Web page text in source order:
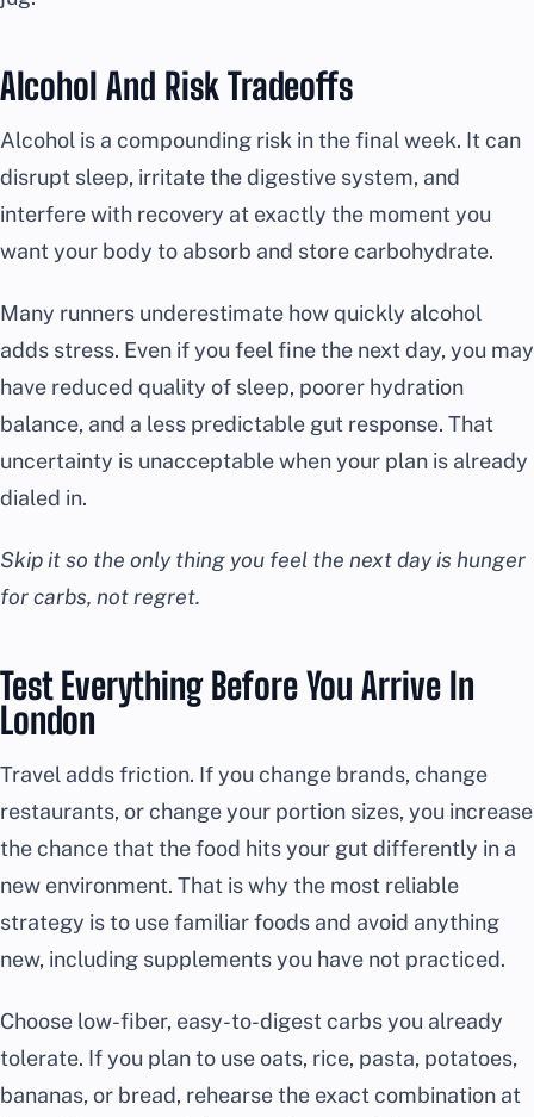
Alcohol And Risk Tradeoffs
Alcohol is a compounding risk in the final week. It can
disrupt sleep, irritate the digestive system, and
interfere with recovery at exactly the moment you
want your body to absorb and store carbohydrate.
Many runners underestimate how quickly alcohol
adds stress. Even if you feel fine the next day, you may
have reduced quality of sleep, poorer hydration
balance, and a less predictable gut response. That
uncertainty is unacceptable when your plan is already
dialed in.
Skip it so the only thing you feel the next day is hunger
for carbs, not regret.
Test Everything Before You Arrive In
London
Travel adds friction. If you change brands, change
restaurants, or change your portion sizes, you increase
the chance that the food hits your gut differently in a
new environment. That is why the most reliable
strategy is to use familiar foods and avoid anything
new, including supplements you have not practiced.
Choose low-fiber, easy-to-digest carbs you already
tolerate. If you plan to use oats, rice, pasta, potatoes,
bananas, or bread, rehearse the exact combination at